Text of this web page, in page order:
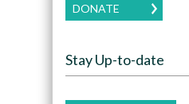
DONATE
Stay Up-to-date